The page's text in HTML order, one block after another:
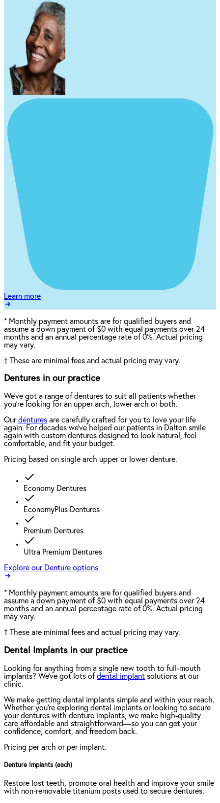
Learn more
* Monthly payment amounts are for qualified buyers and
assume a down payment of $0 with equal payments over 24
months and an annual percentage rate of 0%. Actual pricing
may vary.
† These are minimal fees and actual pricing may vary.
Dentures in our practice
We've got a range of dentures to suit all patients whether
you're looking for an upper arch, lower arch or both.
Ourdentures are carefully crafted for you to love your life
again. For decades we've helped our patients in Dalton smile
again with custom dentures designed to look natural, feel
comfortable, and fit your budget.
Pricing based on single arch upper or lower denture.
Economy Dentures
EconomyPlus Dentures
Premium Dentures
Ultra Premium Dentures
Explore our Denture options
* Monthly payment amounts are for qualified buyers and
assume a down payment of $0 with equal payments over 24
months and an annual percentage rate of 0%. Actual pricing
may vary.
† These are minimal fees and actual pricing may vary.
Dental Implants in our practice
Looking for anything from a single new tooth to full-mouth
implants? We've got lots ofdental implant solutions at our
clinic.
We make getting dental implants simple and within your reach.
Whether you're exploring dental implants or looking to secure
your dentures with denture implants, we make high-quality
care affordable and straightforward—so you can get your
confidence, comfort, and freedom back.
Pricing per arch or per implant.
Denture Implants (each)
Restore lost teeth, promote oral health and improve your smile
with non-removable titanium posts used to secure dentures.